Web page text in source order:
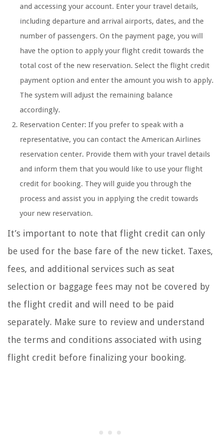
and accessing your account. Enter your travel details,
including departure and arrival airports, dates, and the
number of passengers. On the payment page, you will
have the option to apply your flight credit towards the
total cost of the new reservation. Select the flight credit
payment option and enter the amount you wish to apply.
The system will adjust the remaining balance
accordingly.
Reservation Center: If you prefer to speak with a
representative, you can contact the American Airlines
reservation center. Provide them with your travel details
and inform them that you would like to use your flight
credit for booking. They will guide you through the
process and assist you in applying the credit towards
your new reservation.
It’s important to note that flight credit can only
be used for the base fare of the new ticket. Taxes,
fees, and additional services such as seat
selection or baggage fees may not be covered by
the flight credit and will need to be paid
separately. Make sure to review and understand
the terms and conditions associated with using
flight credit before finalizing your booking.